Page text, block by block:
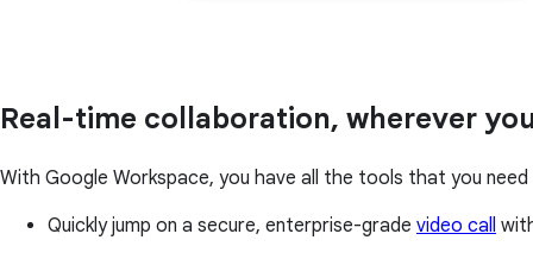
Real-time collaboration, wherever
With Google Workspace, you have all the tools that you
Quickly jump on a secure, enterprise-grade video call